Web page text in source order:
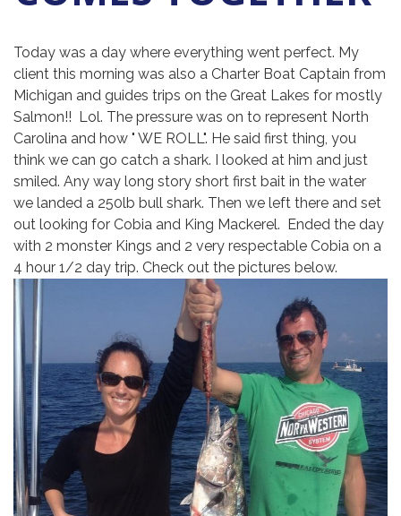
Today was a day where everything went perfect. My
client this morning was also a Charter Boat Captain from
Michigan and guides trips on the Great Lakes for mostly
Salmon!! Lol. The pressure was on to represent North
Carolina and how " WE ROLL". He said first thing, you
think we can go catch a shark. I looked at him and just
smiled. Any way long story short first bait in the water
we landed a 250lb bull shark. Then we left there and set
out looking for Cobia and King Mackerel. Ended the day
with 2 monster Kings and 2 very respectable Cobia on a
4 hour 1/2 day trip. Check out the pictures below.